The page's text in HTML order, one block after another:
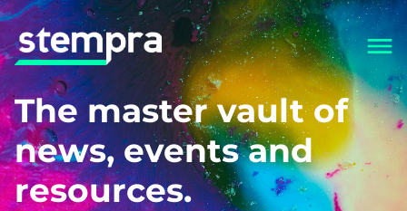
The master vault of
news, events and
resources.